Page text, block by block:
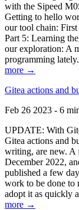
with the Sipeed
Getting to hello
our tool chain:
Part 5: Learning
our exploration: A
programming lately.
more →
Gitea actions and
Feb 26 2023 - 6
UPDATE: With
Gitea actions and
writing, are new. A
December 2022,
published a few
work to be done to
adopt it as quickly
more →